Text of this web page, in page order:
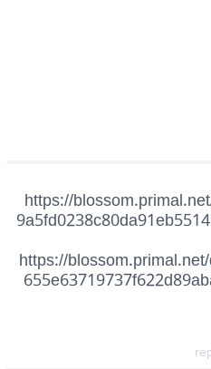
https://
https://